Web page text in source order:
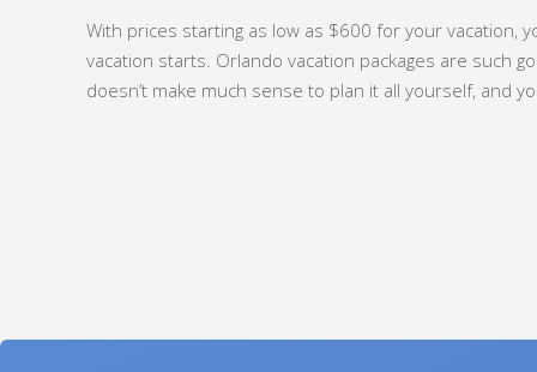
With prices starting as low as $600 for your vacation,
vacation starts. Orlando vacation packages are such
doesn’t make much sense to plan it all yourself, and